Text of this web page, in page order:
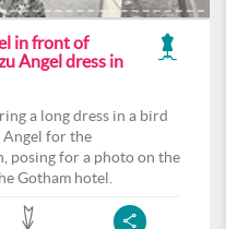
in front of
Angel dress in
a long dress in a bird
Angel for the
posing for a photo on the
Gotham hotel.